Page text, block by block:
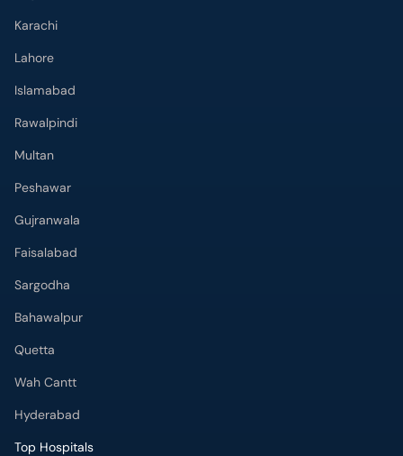
Karachi
Lahore
Islamabad
Rawalpindi
Multan
Peshawar
Gujranwala
Faisalabad
Sargodha
Bahawalpur
Quetta
Wah Cantt
Hyderabad
Top Hospitals